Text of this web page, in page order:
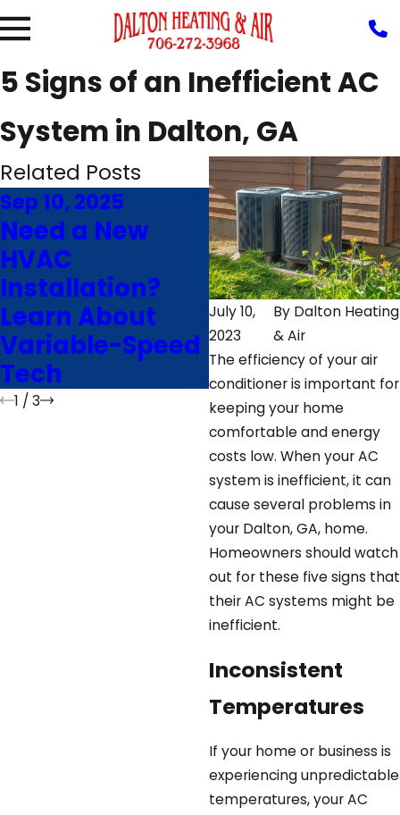
5 Signs of an Inefficient AC
System in Dalton, GA
July 10,
2023
By Dalton Heating
& Air
The efficiency of your air
conditioner is important for
keeping your home
comfortable and energy
costs low. When your AC
system is inefficient, it can
cause several problems in
your Dalton, GA, home.
Homeowners should watch
out for these five signs that
their AC systems might be
inefficient.
Inconsistent
Temperatures
If your home or business is
experiencing unpredictable
temperatures, your AC
Related Posts
Sep 10, 2025
Need a New
HVAC
Installation?
Learn About
Variable-Speed
Tech
Jun 24, 2025
Save Money
With Our
Energy-Saving
Air
Conditioning
Advice
1 /3